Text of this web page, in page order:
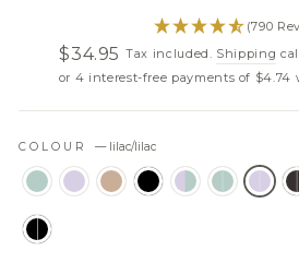
(790
price
Sale
price
$34.95 Tax included. Shipping
or 4 interest-free payments of $4.74
COLOUR — lilac/lilac